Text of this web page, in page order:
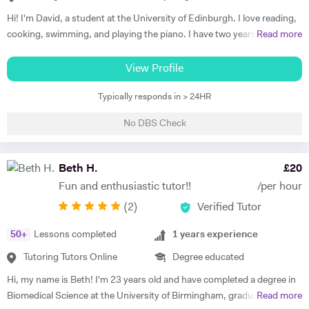
to shape my adaptable teaching style and capabilities. I would love to
hear from you and find out about your training and education needs,
Hi! I'm David, a student at the University of Edinburgh. I love reading,
cooking, swimming, and playing the piano. I have two years of
during my last two years of high school to tutor kids in a wide array of
subjects. Therefore, I am trained to tutor in most high school
subjects, although I am best at tutoring science subjects (biology,
contact me in order to set up a free trial session, so that we can
Read more
View Profile
Typically responds in > 24HR
No DBS Check
Beth H.
Fun and enthusiastic tutor!!
£20
/per hour
(2) Verified Tutor
50+ Lessons completed
Tutoring Tutors Online
1 years experience
Degree educated
Hi, my name is Beth! I'm 23 years old and have completed a degree in
Biomedical Science at the University of Birmingham, graduating with a
Read more